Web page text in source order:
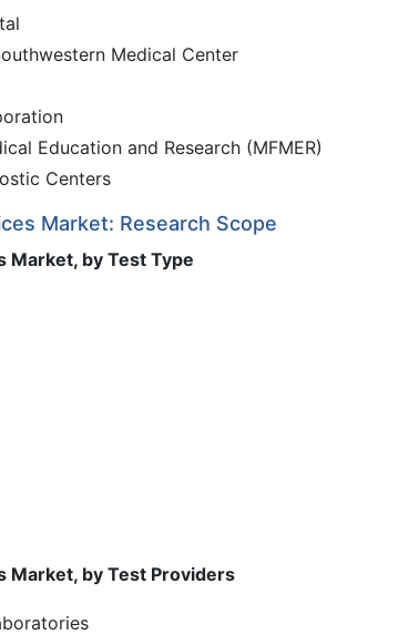
Medical Center
Education and Research (MFMER)
Centers
Market: Research Scope
Market, by Test Type
Market, by Test Providers